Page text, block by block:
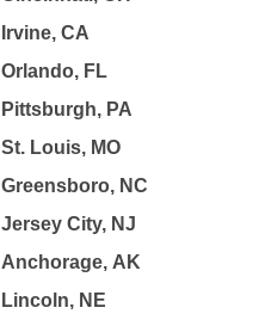
Irvine, CA
Orlando, FL
Pittsburgh, PA
St. Louis, MO
Greensboro, NC
Jersey City, NJ
Anchorage, AK
Lincoln, NE